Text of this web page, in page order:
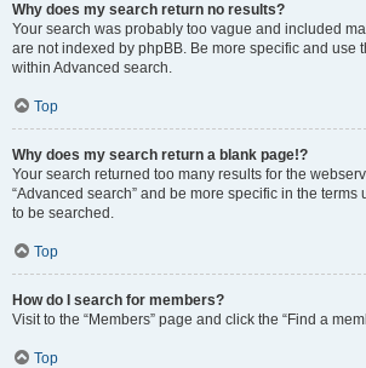
Why does my search return no results?
Your search was probably too vague and included
are not indexed by phpBB. Be more specific and use
within Advanced search.
Top
Why does my search return a blank page!?
Your search returned too many results for the
“Advanced search” and be more specific in the terms
to be searched.
Top
How do I search for members?
Visit to the “Members” page and click the “Find a
Top